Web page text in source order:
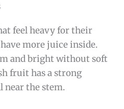
feel heavy for their
more juice inside.
and bright without soft
fruit has a strong
near the stem.